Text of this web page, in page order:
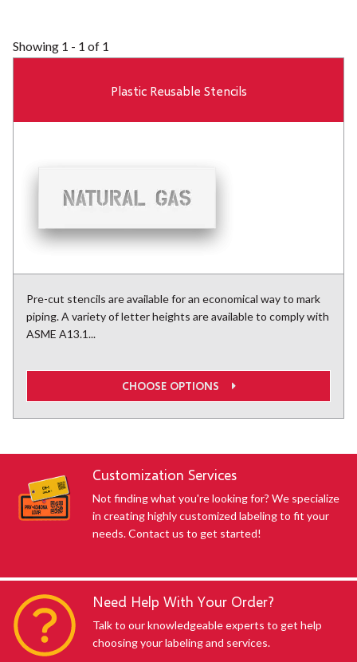
Showing 1 - 1 of 1
Plastic Reusable Stencils
Pre-cut stencils are available for an economical way to mark
piping. A variety of letter heights are available to comply with
ASME A13.1...
CHOOSE OPTIONS
Customization Services
Not finding what you're looking for? We specialize
in creating highly customized labeling to fit your
needs. Contact us to get started!
Need Help With Your Order?
Talk to our knowledgeable experts to get help
choosing your labeling and services.